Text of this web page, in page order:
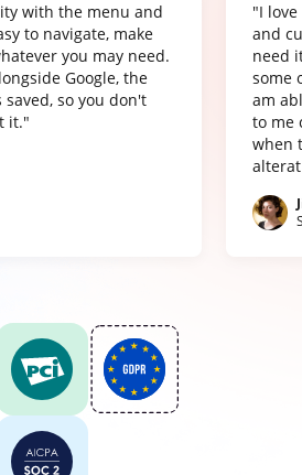
with the menu and
to navigate, make
you may need.
Google, the
so you don't
it."
"I
and
need
some
am
to me
when